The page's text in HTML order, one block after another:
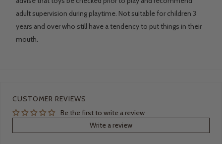
adult supervision during playtime. Not suitable for children 3
years and over who still have a tendency to put things in their
mouth.
CUSTOMER REVIEWS
Be the first to write a review
Write a review